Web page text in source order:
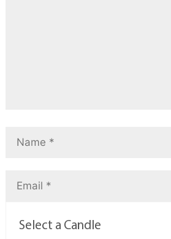
Select a Candle